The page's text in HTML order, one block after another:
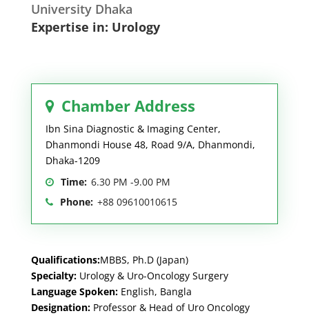
University Dhaka
Expertise in: Urology
Chamber Address
Ibn Sina Diagnostic & Imaging Center,
Dhanmondi House 48, Road 9/A, Dhanmondi,
Dhaka-1209
Time: 6.30 PM -9.00 PM
Phone: +88 09610010615
Qualifications:MBBS, Ph.D (Japan)
Specialty: Urology & Uro-Oncology Surgery
Language Spoken: English, Bangla
Designation: Professor & Head of Uro Oncology